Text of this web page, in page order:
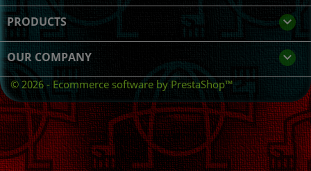
PRODUCTS 
OUR COMPANY 
© 2026 - Ecommerce software by PrestaShop™